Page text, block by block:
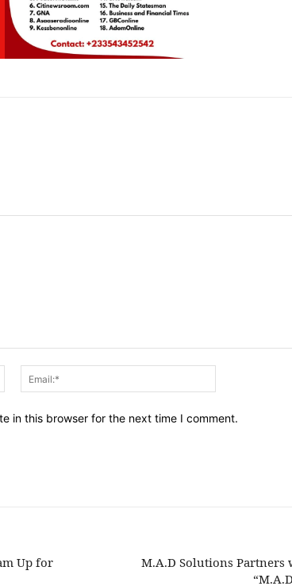
Name:*
in this browser for the next time I comment.
Up for
M.A.D Solutions Partners